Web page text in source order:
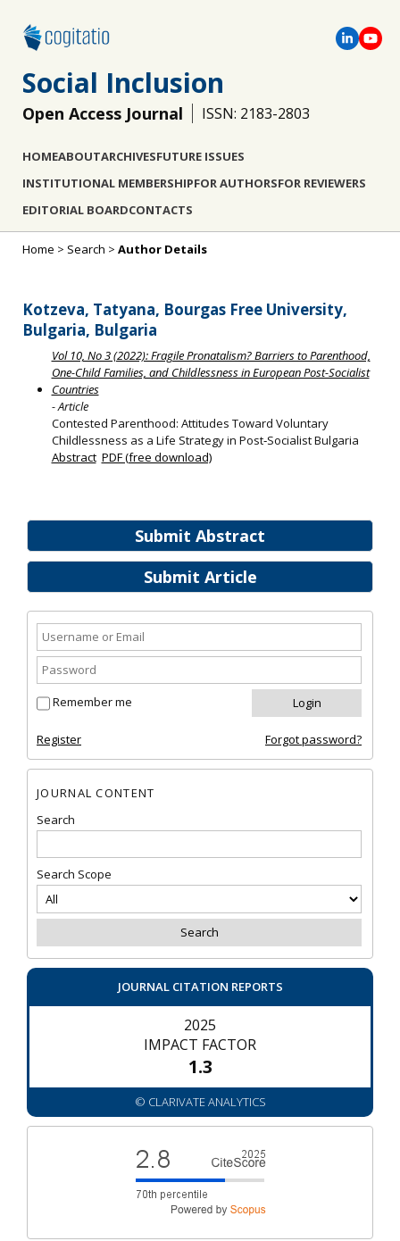
Social Inclusion
Open Access Journal ISSN: 2183-2803
HOMEABOUTARCHIVESFUTURE ISSUES
INSTITUTIONAL MEMBERSHIPFOR AUTHORSFOR REVIEWERS
EDITORIAL BOARDCONTACTS
Submit Abstract
Submit Article
Remember me
Register Forgot password?
JOURNAL CONTENT
Search
Search Scope
JOURNAL CITATION REPORTS
2025
IMPACT FACTOR
1.3
© CLARIVATE ANALYTICS
Home > Search > Author Details
Kotzeva, Tatyana, Bourgas Free University,
Bulgaria, Bulgaria
Vol 10, No 3 (2022): Fragile Pronatalism? Barriers to Parenthood,
One-Child Families, and Childlessness in European Post-Socialist
Countries
- Article
Contested Parenthood: Attitudes Toward Voluntary
Childlessness as a Life Strategy in Post‐Socialist Bulgaria
Abstract PDF (free download)